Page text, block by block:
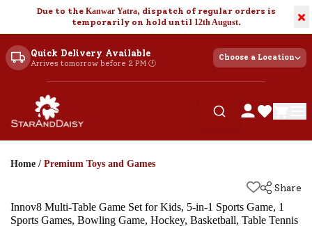
Due to the Kanwar Yatra, dispatch of regular orders is
temporarily on hold until 12th August. ×
Quick Delivery Available
Arrives tomorrow before 2 PM 🕐
Choose a Location
Home / Premium Toys and Games
Share
Innov8 Multi-Table Game Set for Kids, 5-in-1 Sports Game, 1
Sports Games, Bowling Game, Hockey, Basketball, Table Tennis